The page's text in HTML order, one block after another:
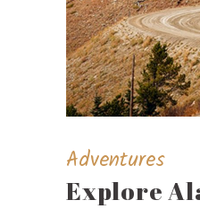
Adventures
Explore